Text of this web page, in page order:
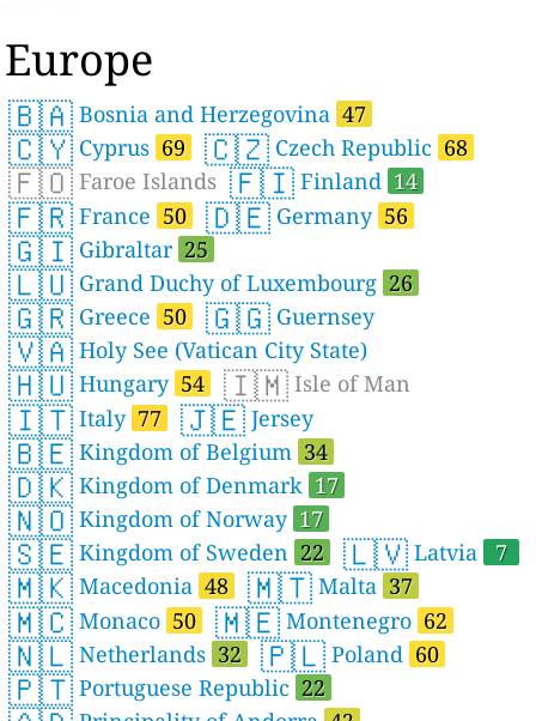
Europe
🇧🇦 Bosnia and Herzegovina 47
🇨🇾 Cyprus 69 🇨🇿 Czech Republic 68
🇫🇴 Faroe Islands 🇫🇮 Finland 14
🇫🇷 France 50 🇩🇪 Germany 56
🇬🇮 Gibraltar 25
🇱🇺 Grand Duchy of Luxembourg 26
🇬🇷 Greece 50 🇬🇬 Guernsey
🇻🇦 Holy See (Vatican City State)
🇭🇺 Hungary 54 🇮🇲 Isle of Man
🇮🇹 Italy 77 🇯🇪 Jersey
🇧🇪 Kingdom of Belgium 34
🇩🇰 Kingdom of Denmark 17
🇳🇴 Kingdom of Norway 17
🇸🇪 Kingdom of Sweden 22 🇱🇻 Latvia 7
🇲🇰 Macedonia 48 🇲🇹 Malta 37
🇲🇨 Monaco 50 🇲🇪 Montenegro 62
🇳🇱 Netherlands 32 🇵🇱 Poland 60
🇵🇹 Portuguese Republic 22